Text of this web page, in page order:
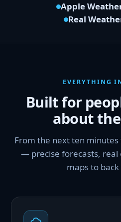
Apple
Real
EVERYTHING
Built for
about the
From the next ten
— precise forecasts, real
maps to